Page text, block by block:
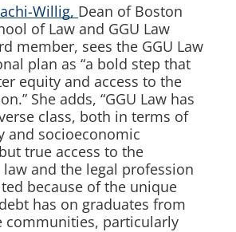
Willig, Dean of Boston
of Law and GGU Law
member, sees the GGU Law
plan as “a bold step that
equity and access to the
She adds, “GGU Law has
class, both in terms of
and socioeconomic
true access to the
and the legal profession
because of the unique
has on graduates from
communities, particularly